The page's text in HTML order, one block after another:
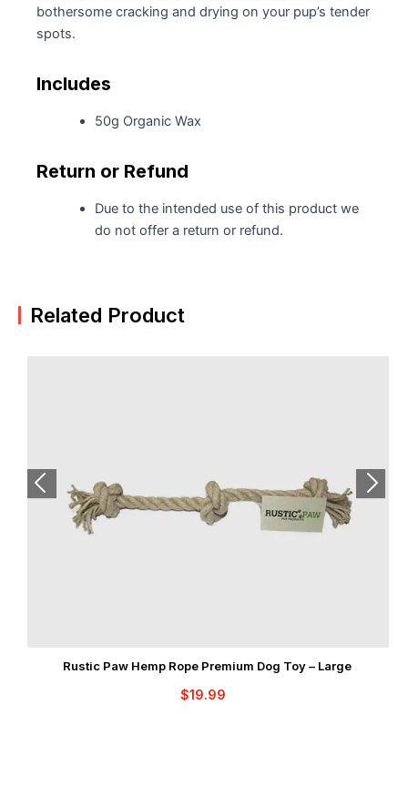
bothersome cracking and drying on your pup’s tender
spots.
Includes
50g Organic Wax
Return or Refund
Due to the intended use of this product we
do not offer a return or refund.
Related Product
Rustic Paw Hemp Rope Premium Dog Toy – Large
$19.99